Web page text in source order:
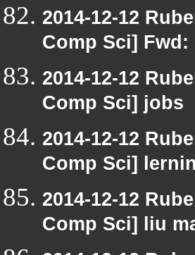
2014-12-12
Comp Sci]
2014-12-12
Comp Sci] jobs
2014-12-12
Comp Sci]
2014-12-12
Comp Sci] liu